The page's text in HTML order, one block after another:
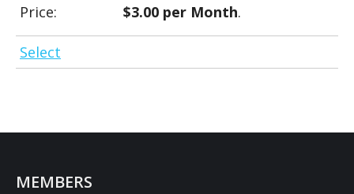
$3.00 per Month.
Select
MEMBERS